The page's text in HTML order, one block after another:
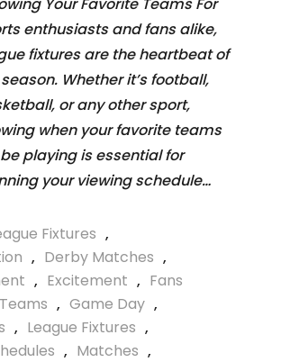
enthusiasts and fans alike,
fixtures are the heartbeat of
Whether it’s football,
or any other sport,
when your favorite teams
playing is essential for
your viewing schedule…
Fixtures ,
, Derby Matches ,
, Excitement , Fans
, Game Day ,
, League Fixtures ,
, Matches ,